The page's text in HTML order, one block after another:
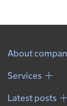
About
Services
Latest posts